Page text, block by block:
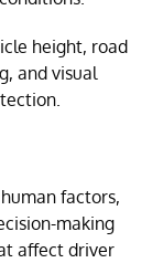
height, road
and visual
factors,
making
affect driver